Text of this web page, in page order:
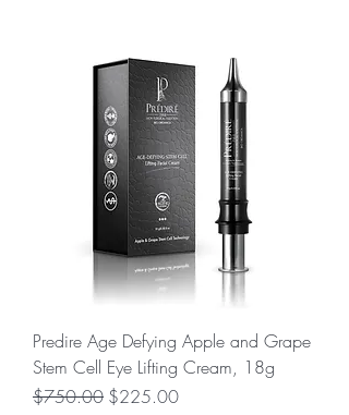
Predire Age Defying Apple and Grape
Stem Cell Eye Lifting Cream, 18g
Regular Price
$750.00 Sale Price
$225.00